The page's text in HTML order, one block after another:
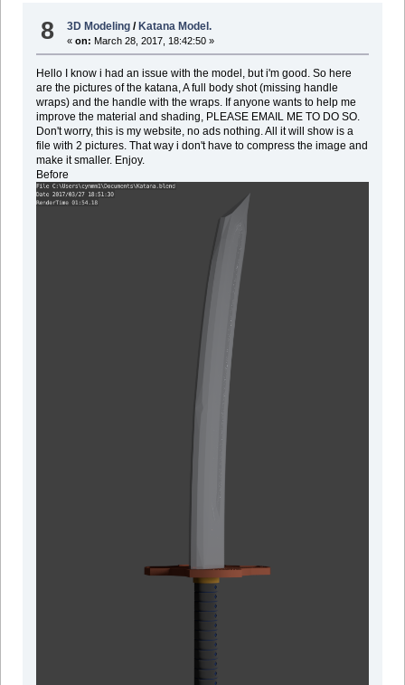
8 3D Modeling /Katana Model.
«on: March 28, 2017, 18:42:50 »
Hello I know i had an issue with the model, but i'm good. So here
are the pictures of the katana, A full body shot (missing handle
wraps) and the handle with the wraps. If anyone wants to help me
improve the material and shading, PLEASE EMAIL ME TO DO SO.
Don't worry, this is my website, no ads nothing. All it will show is a
file with 2 pictures. That way i don't have to compress the image and
make it smaller. Enjoy.
Before